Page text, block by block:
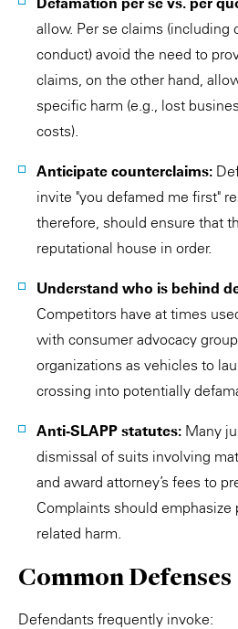
allow. Per se claims (including
conduct) avoid the need to
claims, on the other hand,
specific harm (e.g., lost
costs).
Anticipate counterclaims:
invite "you defamed me first"
therefore, should ensure that
reputational house in order.
Understand who is behind
Competitors have at times
with consumer advocacy
organizations as vehicles to
crossing into potentially
Anti-SLAPP statutes: Many
dismissal of suits involving
and award attorney’s fees to
Complaints should emphasize
related harm.
Common Defenses
Defendants frequently invoke: